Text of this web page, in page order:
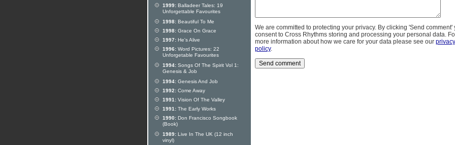
We are committed to protecting your privacy. By clicking 'Send comment'
consent to Cross Rhythms storing and processing your personal data.
more information about how we care for your data please see our privacy
policy.
1999: Balladeer Tales: 19
Unforgettable Favourites
1998: Beautiful To Me
1998: Grace On Grace
1997: He's Alive
1996: Word Pictures: 22
Unforgetable Favourites
1994: Songs Of The Spirit Vol 1:
Genesis & Job
1994: Genesis And Job
1992: Come Away
1991: Vision Of The Valley
1991: The Early Works
1990: Don Francisco Songbook
(Book)
1989: Live In The UK (12 inch
vinyl)